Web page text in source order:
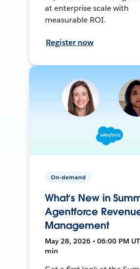
at enterprise scale with
measurable ROI.
Register now
On-demand
What’s New in
Agentforce
Management
May 28, 2026 • 06:00 PM
min